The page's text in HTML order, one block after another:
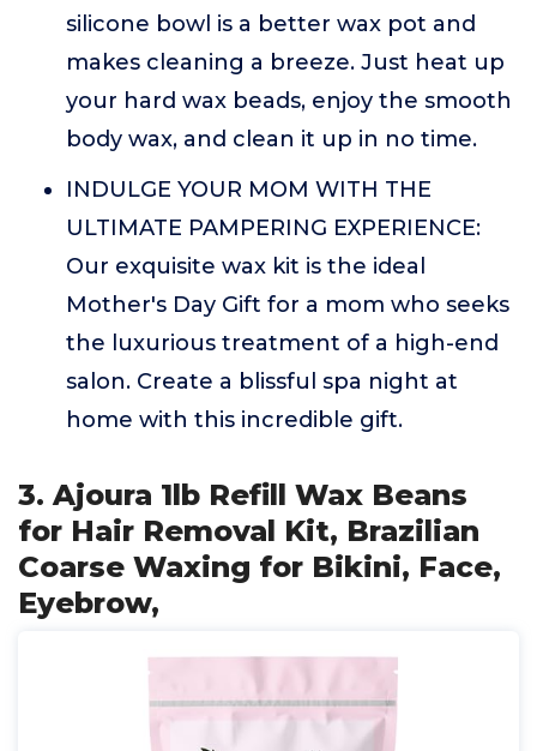
silicone bowl is a better wax pot and
makes cleaning a breeze. Just heat up
your hard wax beads, enjoy the smooth
body wax, and clean it up in no time.
INDULGE YOUR MOM WITH THE
ULTIMATE PAMPERING EXPERIENCE:
Our exquisite wax kit is the ideal
Mother's Day Gift for a mom who seeks
the luxurious treatment of a high-end
salon. Create a blissful spa night at
home with this incredible gift.
3. Ajoura 1lb Refill Wax Beans
for Hair Removal Kit, Brazilian
Coarse Waxing for Bikini, Face,
Eyebrow,